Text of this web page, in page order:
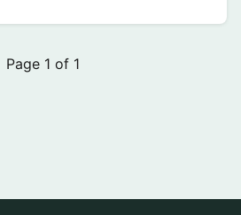
Page 1 of 1